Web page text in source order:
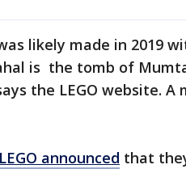
likely made in 2019
is the tomb of
the LEGO website.
LEGO announced that